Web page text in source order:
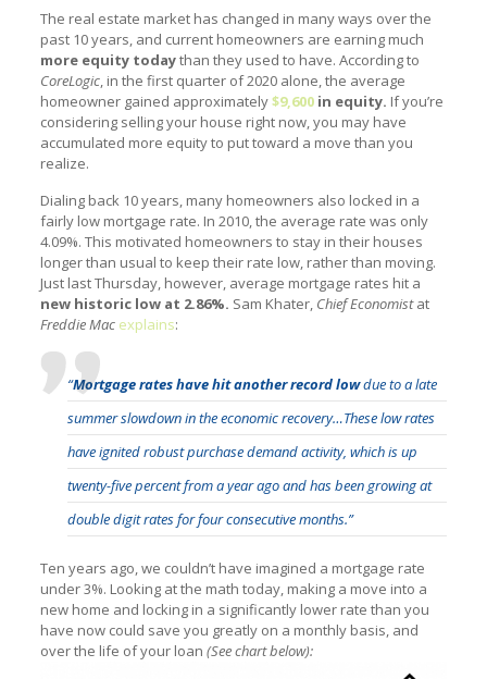
The real estate market has changed in many ways over the
past 10 years, and current homeowners are earning much
more equity todaythan they used to have. According to
CoreLogic, in the first quarter of 2020 alone, the average
homeowner gained approximately$9,600in equity. If you’re
considering selling your house right now, you may have
accumulated more equity to put toward a move than you
realize.
Dialing back 10 years, many homeowners also locked in a
fairly low mortgage rate. In 2010, the average rate was only
4.09%. This motivated homeowners to stay in their houses
longer than usual to keep their rate low, rather than moving.
Just last Thursday, however, average mortgage rates hit a
new historic low at 2.86%. Sam Khater, Chief Economistat
Freddie Mac explains:
“Mortgage rates have hitanother record lowdue to a late
summer slowdown in the economic recovery…These low rates
have ignited robust purchase demand activity, which is up
twenty-five percent from a year ago and has been growing at
double digit rates for four consecutive months.”
Ten years ago, we couldn’t have imagined a mortgage rate
under 3%. Looking at the math today, making a move into a
new home and locking in a significantly lower rate than you
have now could save you greatly on a monthly basis, and
over the life of your loan (See chart below):